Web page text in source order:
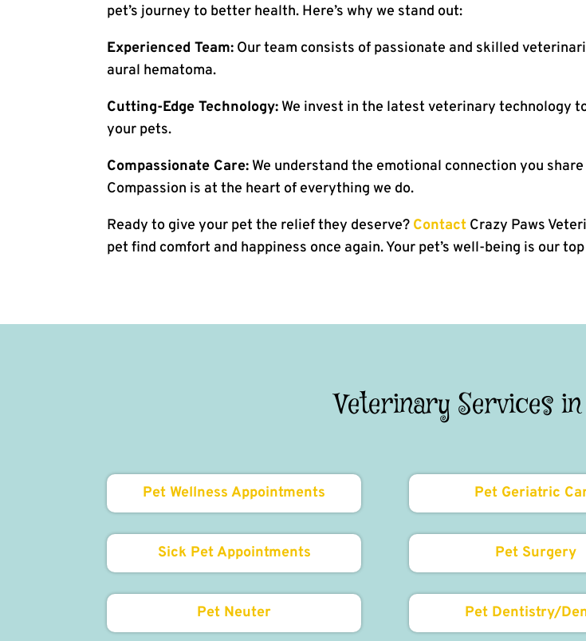
pet’s journey to better health. Here’s why we stand out:
Experienced Team: Our team consists of passionate and skilled
aural hematoma.
Cutting-Edge Technology: We invest in the latest veterinary technology
your pets.
Compassionate Care: We understand the emotional connection you
Compassion is at the heart of everything we do.
Ready to give your pet the relief they deserve? Contact Crazy Paws
pet find comfort and happiness once again. Your pet’s well-being is our
Veterinary Services in
Pet Wellness Appointments Pet Geriatric
Sick Pet Appointments Pet Surgery
Pet Neuter Pet Dentistry/